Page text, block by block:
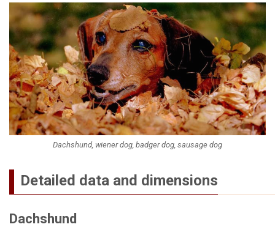
Dachshund, wiener dog, badger dog, sausage dog
Detailed data and dimensions
Dachshund